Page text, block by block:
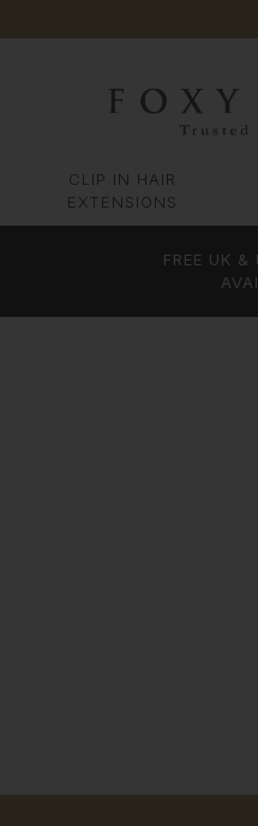
CLIP IN HAIR
EXTENSIONS
FREE UK &